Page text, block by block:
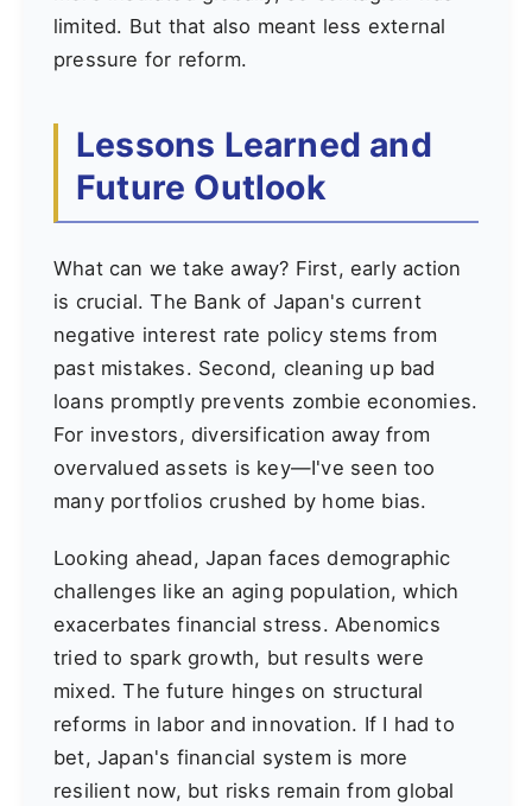
limited. But that also meant less external
pressure for reform.
Lessons Learned and
Future Outlook
What can we take away? First, early action
is crucial. The Bank of Japan's current
negative interest rate policy stems from
past mistakes. Second, cleaning up bad
loans promptly prevents zombie economies.
For investors, diversification away from
overvalued assets is key—I've seen too
many portfolios crushed by home bias.
Looking ahead, Japan faces demographic
challenges like an aging population, which
exacerbates financial stress. Abenomics
tried to spark growth, but results were
mixed. The future hinges on structural
reforms in labor and innovation. If I had to
bet, Japan's financial system is more
resilient now, but risks remain from global